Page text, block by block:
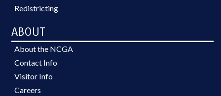
Redistricting
ABOUT
About the NCGA
Contact Info
Visitor Info
Careers